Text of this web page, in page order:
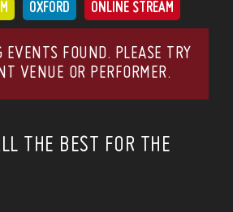
OXFORD ONLINE STREAM
EVENTS FOUND. PLEASE TRY
VENUE OR PERFORMER.
THE BEST FOR THE